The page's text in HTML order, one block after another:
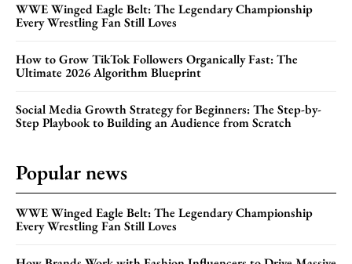
WWE Winged Eagle Belt: The Legendary Championship
Every Wrestling Fan Still Loves
How to Grow TikTok Followers Organically Fast: The
Ultimate 2026 Algorithm Blueprint
Social Media Growth Strategy for Beginners: The Step-by-
Step Playbook to Building an Audience from Scratch
Popular news
WWE Winged Eagle Belt: The Legendary Championship
Every Wrestling Fan Still Loves